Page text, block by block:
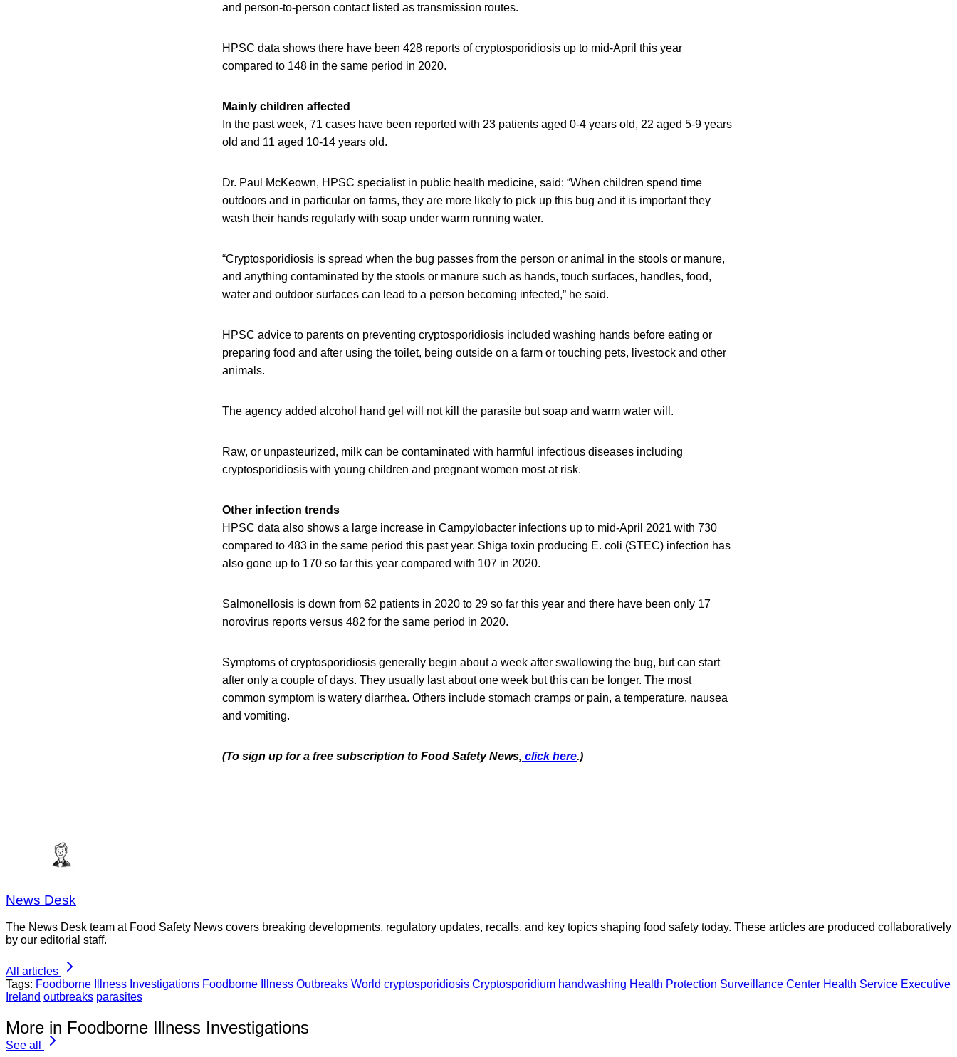
and person-to-person contact listed as transmission routes.
HPSC data shows there have been 428 reports of cryptosporidiosis up to mid-April this year
compared to 148 in the same period in 2020.
Mainly children affected
In the past week, 71 cases have been reported with 23 patients aged 0-4 years old, 22 aged 5-9 years
old and 11 aged 10-14 years old.
Dr. Paul McKeown, HPSC specialist in public health medicine, said: “When children spend time
outdoors and in particular on farms, they are more likely to pick up this bug and it is important they
wash their hands regularly with soap under warm running water.
“Cryptosporidiosis is spread when the bug passes from the person or animal in the stools or manure,
and anything contaminated by the stools or manure such as hands, touch surfaces, handles, food,
water and outdoor surfaces can lead to a person becoming infected,” he said.
HPSC advice to parents on preventing cryptosporidiosis included washing hands before eating or
preparing food and after using the toilet, being outside on a farm or touching pets, livestock and other
animals.
The agency added alcohol hand gel will not kill the parasite but soap and warm water will.
Raw, or unpasteurized, milk can be contaminated with harmful infectious diseases including
cryptosporidiosis with young children and pregnant women most at risk.
Other infection trends
HPSC data also shows a large increase in Campylobacter infections up to mid-April 2021 with 730
compared to 483 in the same period this past year. Shiga toxin producing E. coli (STEC) infection has
also gone up to 170 so far this year compared with 107 in 2020.
Salmonellosis is down from 62 patients in 2020 to 29 so far this year and there have been only 17
norovirus reports versus 482 for the same period in 2020.
Symptoms of cryptosporidiosis generally begin about a week after swallowing the bug, but can start
after only a couple of days. They usually last about one week but this can be longer. The most
common symptom is watery diarrhea. Others include stomach cramps or pain, a temperature, nausea
and vomiting.
(To sign up for a free subscription to Food Safety News, click here.)
News Desk
The News Desk team at Food Safety News covers breaking developments, regulatory updates, recalls, and key topics shaping food safety today. These articles are produced collaboratively
by our editorial staff.
All articles
Tags: Foodborne Illness Investigations Foodborne Illness Outbreaks World cryptosporidiosis Cryptosporidium handwashing Health Protection Surveillance Center Health Service Executive
Ireland outbreaks parasites
More in Foodborne Illness Investigations
See all